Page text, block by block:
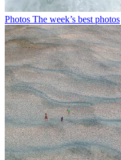
Photos The week’s best photos